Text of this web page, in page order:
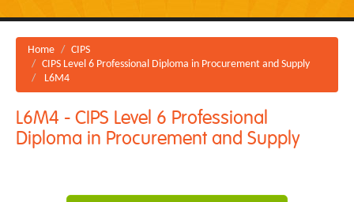
Home
CIPS
CIPS Level 6 Professional Diploma in Procurement and Supply
L6M4
L6M4 - CIPS Level 6 Professional
Diploma in Procurement and Supply